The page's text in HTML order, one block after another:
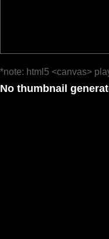
*note: html5 <canvas>
No thumbnail